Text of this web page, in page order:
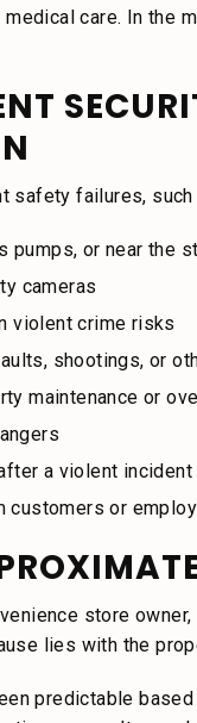
care. In the
safety failures, such
pumps, or near the
cameras
violent crime risks
shootings, or
maintenance or
a violent incident
customers or
store
lies with the
predictable